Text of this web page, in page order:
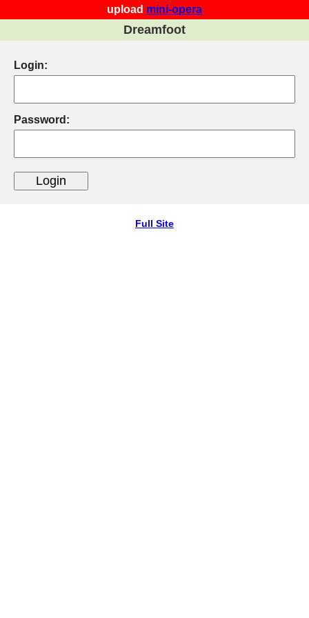
upload mini-opera
Dreamfoot
Login:
Password:
Full Site